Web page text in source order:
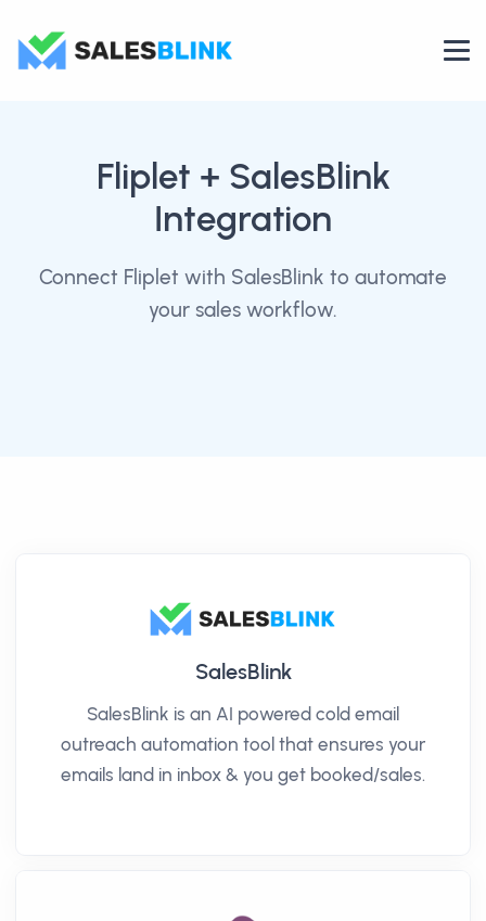
Fliplet + SalesBlink
Integration
Connect Fliplet with SalesBlink to automate
your sales workflow.
SalesBlink
SalesBlink is an AI powered cold email
outreach automation tool that ensures your
emails land in inbox & you get booked/sales.